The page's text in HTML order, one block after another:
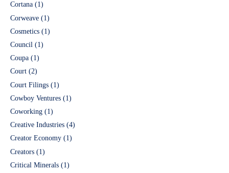
Cortana (1)
Corweave (1)
Cosmetics (1)
Council (1)
Coupa (1)
Court (2)
Court Filings (1)
Cowboy Ventures (1)
Coworking (1)
Creative Industries (4)
Creator Economy (1)
Creators (1)
Critical Minerals (1)